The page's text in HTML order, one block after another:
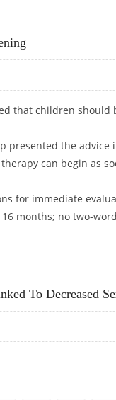
that children
presented the
can begin as
for immediate
months; no two-
To Decreased